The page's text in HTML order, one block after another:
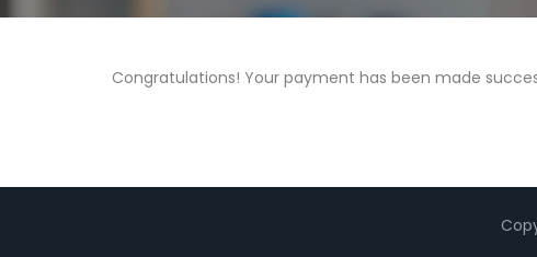
Congratulations! Your payment has been made